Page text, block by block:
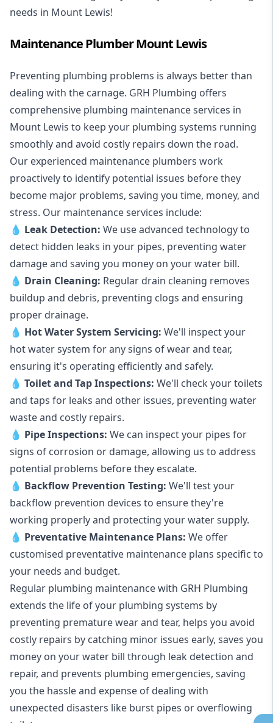
needs in Mount Lewis!
Maintenance Plumber Mount Lewis
Preventing plumbing problems is always better than
dealing with the carnage. GRH Plumbing offers
comprehensive plumbing maintenance services in
Mount Lewis to keep your plumbing systems running
smoothly and avoid costly repairs down the road.
Our experienced maintenance plumbers work
proactively to identify potential issues before they
become major problems, saving you time, money, and
stress. Our maintenance services include:
💧 Leak Detection: We use advanced technology to
detect hidden leaks in your pipes, preventing water
damage and saving you money on your water bill.
💧 Drain Cleaning: Regular drain cleaning removes
buildup and debris, preventing clogs and ensuring
proper drainage.
💧 Hot Water System Servicing: We'll inspect your
hot water system for any signs of wear and tear,
ensuring it's operating efficiently and safely.
💧 Toilet and Tap Inspections: We'll check your toilets
and taps for leaks and other issues, preventing water
waste and costly repairs.
💧 Pipe Inspections: We can inspect your pipes for
signs of corrosion or damage, allowing us to address
potential problems before they escalate.
💧 Backflow Prevention Testing: We'll test your
backflow prevention devices to ensure they're
working properly and protecting your water supply.
💧 Preventative Maintenance Plans: We offer
customised preventative maintenance plans specific to
your needs and budget.
Regular plumbing maintenance with GRH Plumbing
extends the life of your plumbing systems by
preventing premature wear and tear, helps you avoid
costly repairs by catching minor issues early, saves you
money on your water bill through leak detection and
repair, and prevents plumbing emergencies, saving
you the hassle and expense of dealing with
unexpected disasters like burst pipes or overflowing